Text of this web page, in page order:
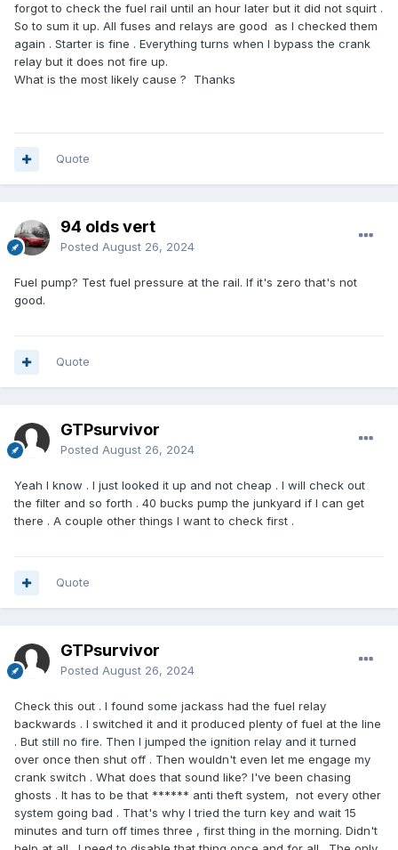
forgot to check the fuel rail until an hour later but it did not squirt .
So to sum it up. All fuses and relays are good as I checked them
again . Starter is fine . Everything turns when I bypass the crank
relay but it does not fire up.
What is the most likely cause ? Thanks
Quote
94 olds vert
Posted August 26, 2024
Fuel pump? Test fuel pressure at the rail. If it's zero that's not
good.
Quote
GTPsurvivor
Posted August 26, 2024
Yeah I know . I just looked it up and not cheap . I will check out
the filter and so forth . 40 bucks pump the junkyard if I can get
there . A couple other things I want to check first .
Quote
GTPsurvivor
Posted August 26, 2024
Check this out . I found some jackass had the fuel relay
backwards . I switched it and it produced plenty of fuel at the line
. But still no fire. Then I jumped the ignition relay and it turned
over once then shut off . Then wouldn't even let me engage my
crank switch . What does that sound like? I've been chasing
ghosts . It has to be that ****** anti theft system, not every other
system going bad . That's why I tried the turn key and wait 15
minutes and turn off times three , first thing in the morning. Didn't